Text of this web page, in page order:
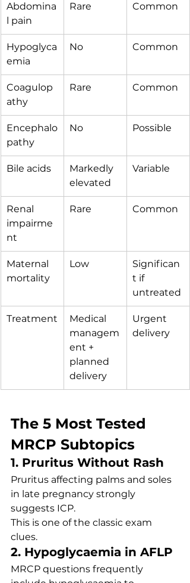
Abdomina
l pain
Rare Common
Hypoglyca
emia
No Common
Coagulop
athy
Rare Common
Encephalo
pathy
No Possible
Bile acids
Markedly
elevated
Variable
Renal
impairme
nt
Rare Common
Maternal
mortality
Low
Significan
t if
untreated
Treatment
Medical
managem
ent +
planned
delivery
Urgent
delivery
The 5 Most Tested
MRCP Subtopics
1. Pruritus Without Rash
Pruritus affecting palms and soles
in late pregnancy strongly
suggests ICP.
This is one of the classic exam
clues.
2. Hypoglycaemia in AFLP
MRCP questions frequently